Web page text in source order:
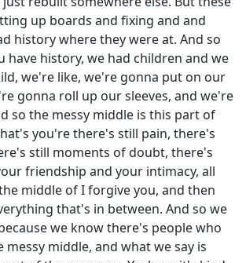
up boards and fixing and and
history where they were at. And so
have history, we had children and we
we're like, we're gonna put on our
gonna roll up our sleeves, and we're
so the messy middle is this part of
you're there's still pain, there's
still moments of doubt, there's
friendship and your intimacy, all
middle of I forgive you, and then
that's in between. And so we
we know there's people who
middle, and what we say is